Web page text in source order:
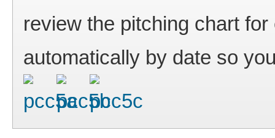
review the pitching chart
automatically by date so